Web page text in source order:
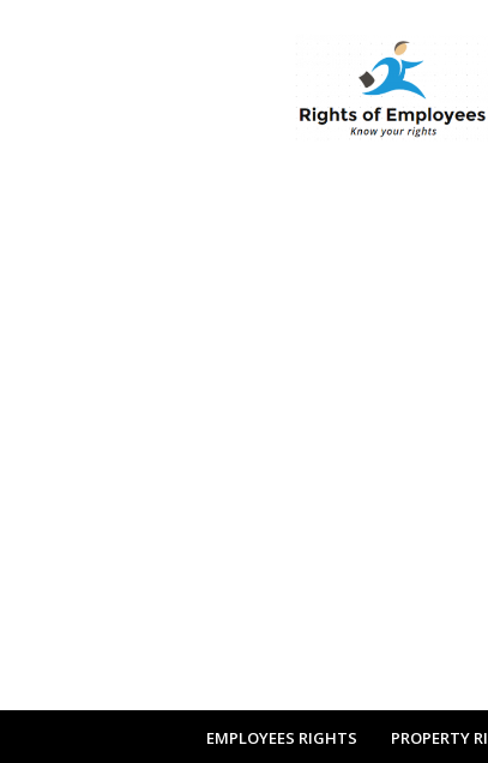
EMPLOYEES RIGHTS PROPERTY